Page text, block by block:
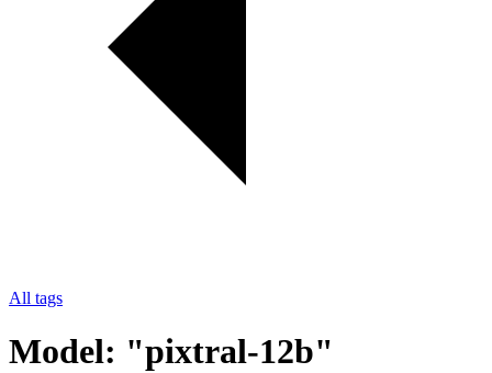
All tags
Model: "pixtral-12b"